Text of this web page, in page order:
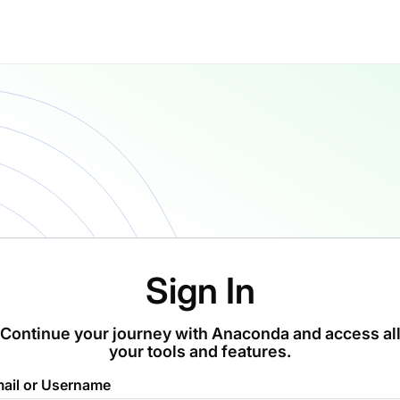
Sign In
Continue your journey with Anaconda and access all
your tools and features.
or Username